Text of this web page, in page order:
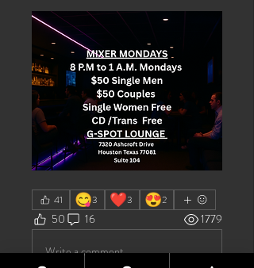
41 😋3 ❤️3 😍2
50 16 1779
Write a comment...